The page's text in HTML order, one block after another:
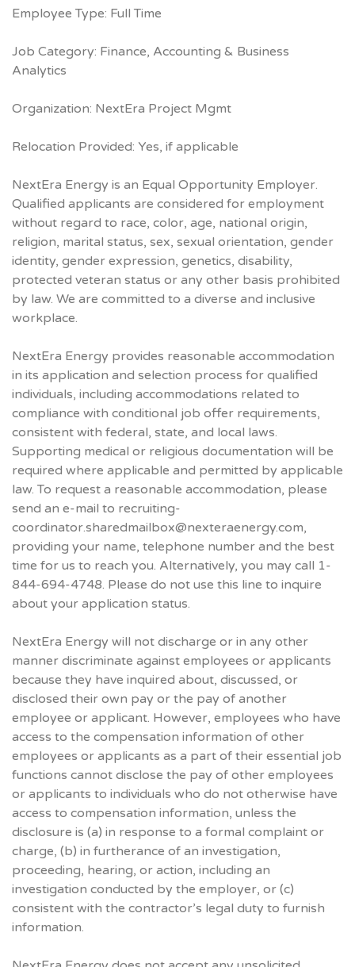
Employee Type: Full Time
Job Category: Finance, Accounting & Business
Analytics
Organization: NextEra Project Mgmt
Relocation Provided: Yes, if applicable
NextEra Energy is an Equal Opportunity Employer.
Qualified applicants are considered for employment
without regard to race, color, age, national origin,
religion, marital status, sex, sexual orientation, gender
identity, gender expression, genetics, disability,
protected veteran status or any other basis prohibited
by law. We are committed to a diverse and inclusive
workplace.
NextEra Energy provides reasonable accommodation
in its application and selection process for qualified
individuals, including accommodations related to
compliance with conditional job offer requirements,
consistent with federal, state, and local laws.
Supporting medical or religious documentation will be
required where applicable and permitted by applicable
law. To request a reasonable accommodation, please
send an e-mail to recruiting-
coordinator.sharedmailbox@nexteraenergy.com,
providing your name, telephone number and the best
time for us to reach you. Alternatively, you may call 1-
844-694-4748. Please do not use this line to inquire
about your application status.
NextEra Energy will not discharge or in any other
manner discriminate against employees or applicants
because they have inquired about, discussed, or
disclosed their own pay or the pay of another
employee or applicant. However, employees who have
access to the compensation information of other
employees or applicants as a part of their essential job
functions cannot disclose the pay of other employees
or applicants to individuals who do not otherwise have
access to compensation information, unless the
disclosure is (a) in response to a formal complaint or
charge, (b) in furtherance of an investigation,
proceeding, hearing, or action, including an
investigation conducted by the employer, or (c)
consistent with the contractor’s legal duty to furnish
information.